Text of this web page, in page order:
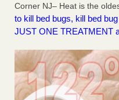
Corner NJ– Heat is the
to kill bed bugs, kill bed
JUST ONE TREATMENT